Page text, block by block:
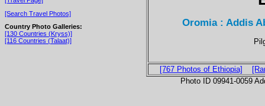
[Search Travel Photos]
Country Photo Galleries:
[130 Countries (Kryss)]
[116 Countries (Talaat)]
Oromia : Addis
[767 Photos of Ethiopia]
Photo ID 09941-0059